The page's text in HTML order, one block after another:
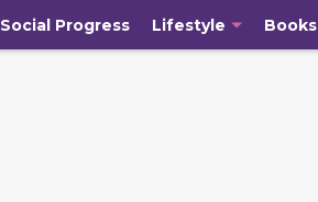
Social Progress Lifestyle Books